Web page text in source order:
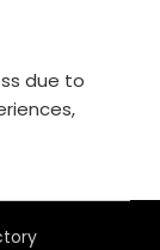
due to